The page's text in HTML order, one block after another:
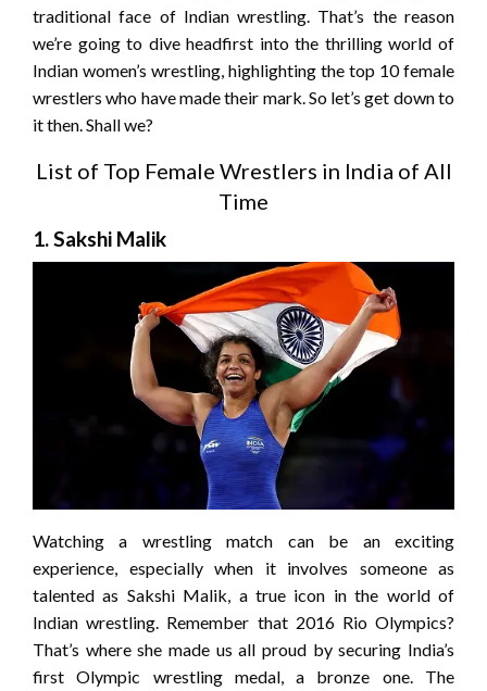
traditional face of Indian wrestling. That’s the reason
we’re going to dive headfirst into the thrilling world of
Indian women’s wrestling, highlighting the top 10 female
wrestlers who have made their mark. So let’s get down to
it then. Shall we?
List of Top Female Wrestlers in India of All
Time
1. Sakshi Malik
Watching a wrestling match can be an exciting
experience, especially when it involves someone as
talented as Sakshi Malik, a true icon in the world of
Indian wrestling. Remember that 2016 Rio Olympics?
That’s where she made us all proud by securing India’s
first Olympic wrestling medal, a bronze one. The